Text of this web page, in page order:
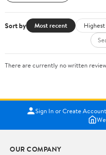
Sort by Most recent
There are currently no written
Sign In or Create Account
OUR COMPANY